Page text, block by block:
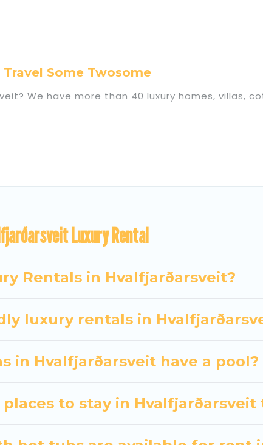
Some Twosome
We have more than 40 luxury homes, villas,
including private pools, hot tubs,
Luxury Rental
Rentals in Hvalfjarðarsveit?
luxury rentals in
in Hvalfjarðarsveit have a pool?
to stay in